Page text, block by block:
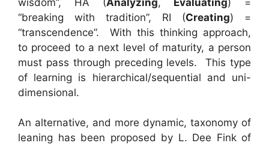
“breaking with tradition”, RI (Creating) =
“transcendence”. With this thinking approach,
to proceed to a next level of maturity, a person
must pass through preceding levels. This type
of learning is hierarchical/sequential and uni-
dimensional.
An alternative, and more dynamic, taxonomy of
leaning has been proposed by L. Dee Fink of